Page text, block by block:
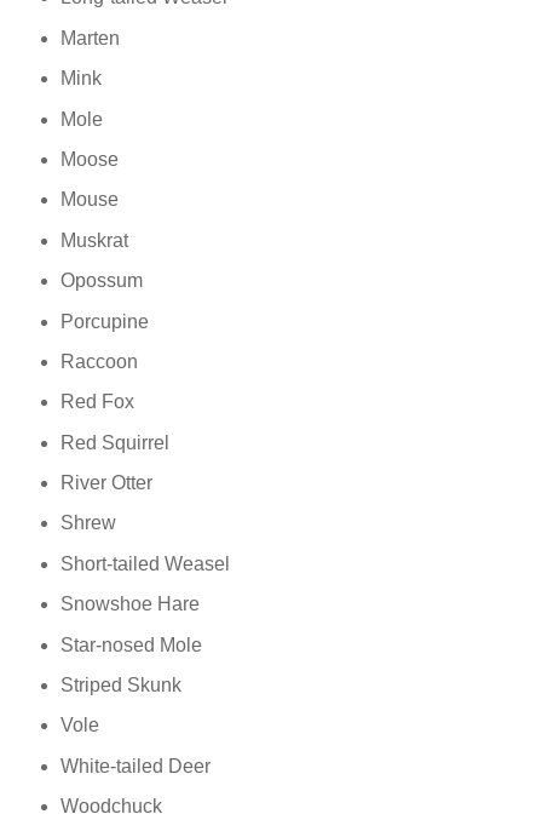
Marten
Mink
Mole
Moose
Mouse
Muskrat
Opossum
Porcupine
Raccoon
Red Fox
Red Squirrel
River Otter
Shrew
Short-tailed Weasel
Snowshoe Hare
Star-nosed Mole
Striped Skunk
Vole
White-tailed Deer
Woodchuck